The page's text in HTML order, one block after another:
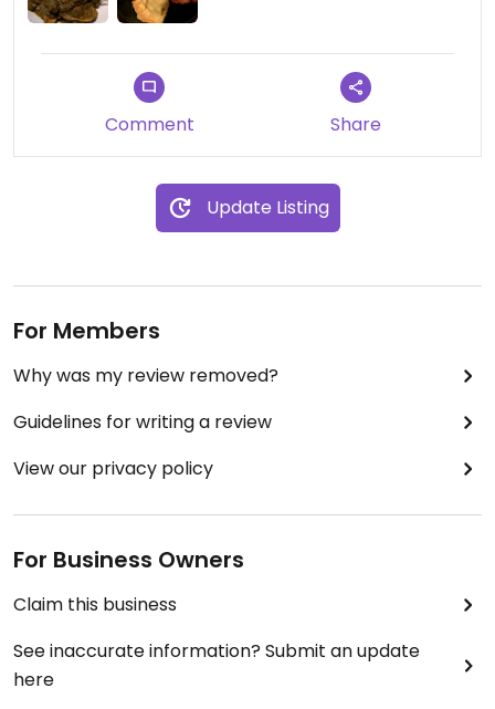
Comment Share
Update Listing
For Members
Why was my review removed?
Guidelines for writing a review
View our privacy policy
For Business Owners
Claim this business
See inaccurate information? Submit an update
here